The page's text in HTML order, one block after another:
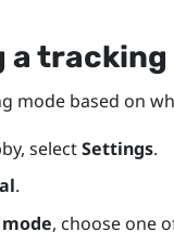
a tracking
mode based on
, selectSettings.
.
, choose one